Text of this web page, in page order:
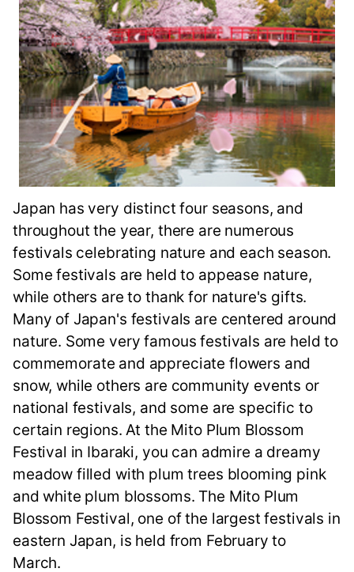
Japan has very distinct four seasons, and
throughout the year, there are numerous
festivals celebrating nature and each season.
Some festivals are held to appease nature,
while others are to thank for nature's gifts.
Many of Japan's festivals are centered around
nature. Some very famous festivals are held to
commemorate and appreciate flowers and
snow, while others are community events or
national festivals, and some are specific to
certain regions. At the Mito Plum Blossom
Festival in Ibaraki, you can admire a dreamy
meadow filled with plum trees blooming pink
and white plum blossoms. The Mito Plum
Blossom Festival, one of the largest festivals in
eastern Japan, is held from February to
March.